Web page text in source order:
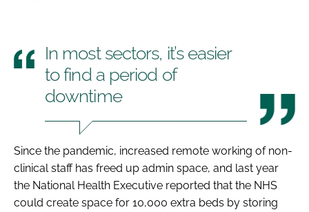
In most sectors, it’s easier
to find a period of
downtime
Since the pandemic, increased remote working of non-
clinical staff has freed up admin space, and last year
the National Health Executive reported that the NHS
could create space for 10,000 extra beds by storing